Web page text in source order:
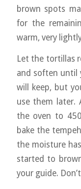
brown spots
for the
warm, very
Let the tortillas
and soften until
will keep, but
use them later.
the oven to
bake the
the moisture
started to
your guide.